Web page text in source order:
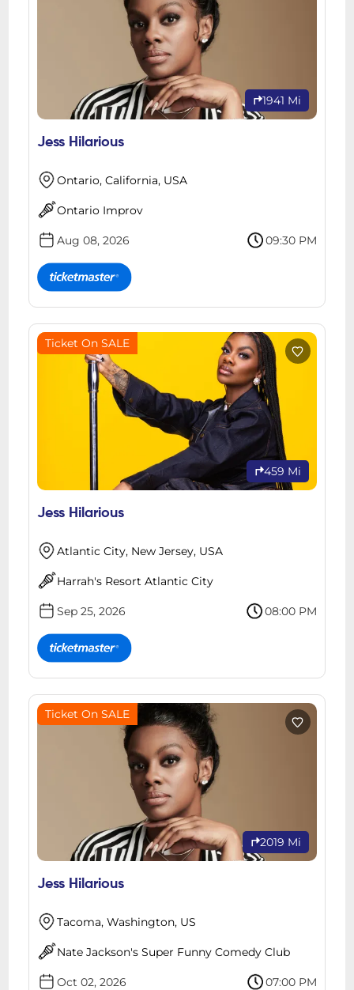
1941 Mi
Jess Hilarious
Ontario, California, USA
Ontario Improv
Aug 08, 2026 09:30 PM
Ticket On SALE
459 Mi
Jess Hilarious
Atlantic City, New Jersey, USA
Harrah's Resort Atlantic City
Sep 25, 2026 08:00 PM
Ticket On SALE
2019 Mi
Jess Hilarious
Tacoma, Washington, US
Nate Jackson's Super Funny Comedy Club
Oct 02, 2026 07:00 PM